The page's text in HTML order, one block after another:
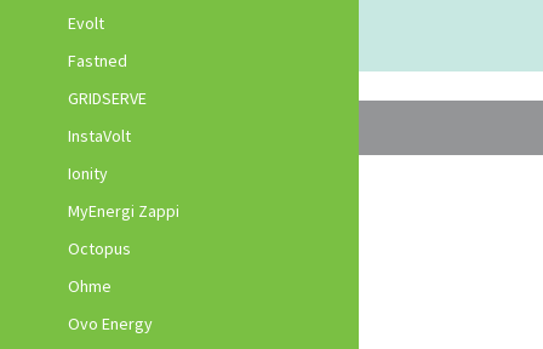
Evolt
Fastned
GRIDSERVE
InstaVolt
Ionity
MyEnergi Zappi
Octopus
Ohme
Ovo Energy